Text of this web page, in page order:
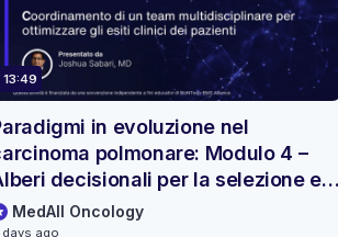
13:49
in evoluzione nel
polmonare: Modulo 4 –
decisionali per la selezione e il
dei pazienti
MedAll Oncology
days ago